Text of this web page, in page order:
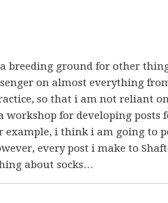
breeding ground for other
on almost everything
so that i am not reliant
for developing posts
example, i think i am going to
every post i make to
about socks…